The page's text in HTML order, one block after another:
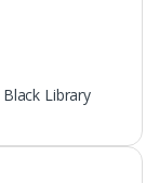
Black Library